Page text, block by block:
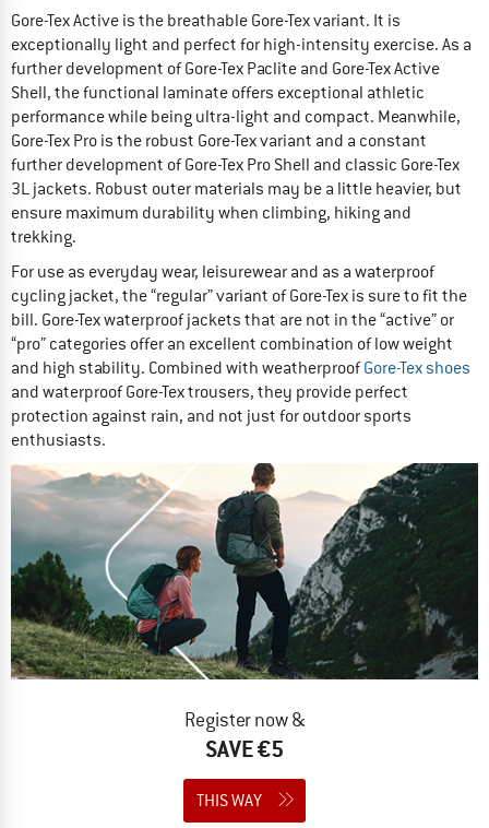
Gore-Tex Active is the breathable Gore-Tex variant. It is
exceptionally light and perfect for high-intensity exercise. As a
further development of Gore-Tex Paclite and Gore-Tex Active
Shell, the functional laminate offers exceptional athletic
performance while being ultra-light and compact. Meanwhile,
Gore-Tex Pro is the robust Gore-Tex variant and a constant
further development of Gore-Tex Pro Shell and classic Gore-Tex
3L jackets. Robust outer materials may be a little heavier, but
ensure maximum durability when climbing, hiking and
trekking.
For use as everyday wear, leisurewear and as a waterproof
cycling jacket, the “regular” variant of Gore-Tex is sure to fit the
bill. Gore-Tex waterproof jackets that are not in the “active” or
“pro” categories offer an excellent combination of low weight
and high stability. Combined with weatherproofGore-Tex shoes
and waterproof Gore-Tex trousers, they provide perfect
protection against rain, and not just for outdoor sports
enthusiasts.
Register now &
SAVE €5
THIS WAY